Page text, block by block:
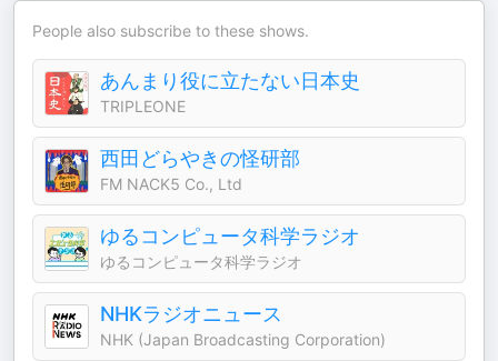
People also subscribe to these shows.
あんまり役に立たない日本史
TRIPLEONE
西田どらやきの怪研部
FM NACK5 Co., Ltd
ゆるコンピュータ科学ラジオ
ゆるコンピュータ科学ラジオ
NHKラジオニュース
NHK (Japan Broadcasting Corporation)